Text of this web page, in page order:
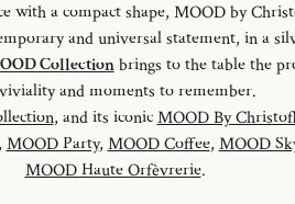
with a compact shape, MOOD by
and universal statement, in a
Collectionbrings to the table the
and moments to remember.
, and its iconicMOOD By
MOOD Party, MOOD Coffee, MOOD
MOOD Haute Orfèvrerie.